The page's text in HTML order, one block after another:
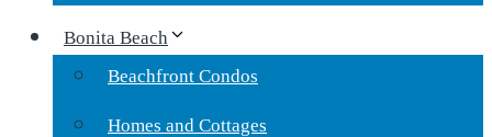
Bonita Beach
Beachfront Condos
Homes and Cottages